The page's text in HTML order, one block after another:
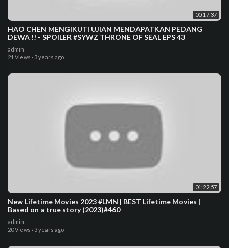
00:17:37
HAO CHEN MENGIKUTI UJIAN MENDAPATKAN PEDANG
DEWA !! - SPOILER #SYWZ THRONE OF SEAL EPS 43
admin
21 Views · 3 years ago
01:22:57
New Lifetime Movies 2023 #LMN | BEST Lifetime Movies |
Based on a true story (2023)#460
admin
20 Views · 3 years ago